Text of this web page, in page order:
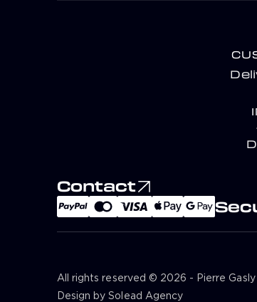
Contact
All rights reserved © 2026 - Pierre Gasly
Design by Solead Agency